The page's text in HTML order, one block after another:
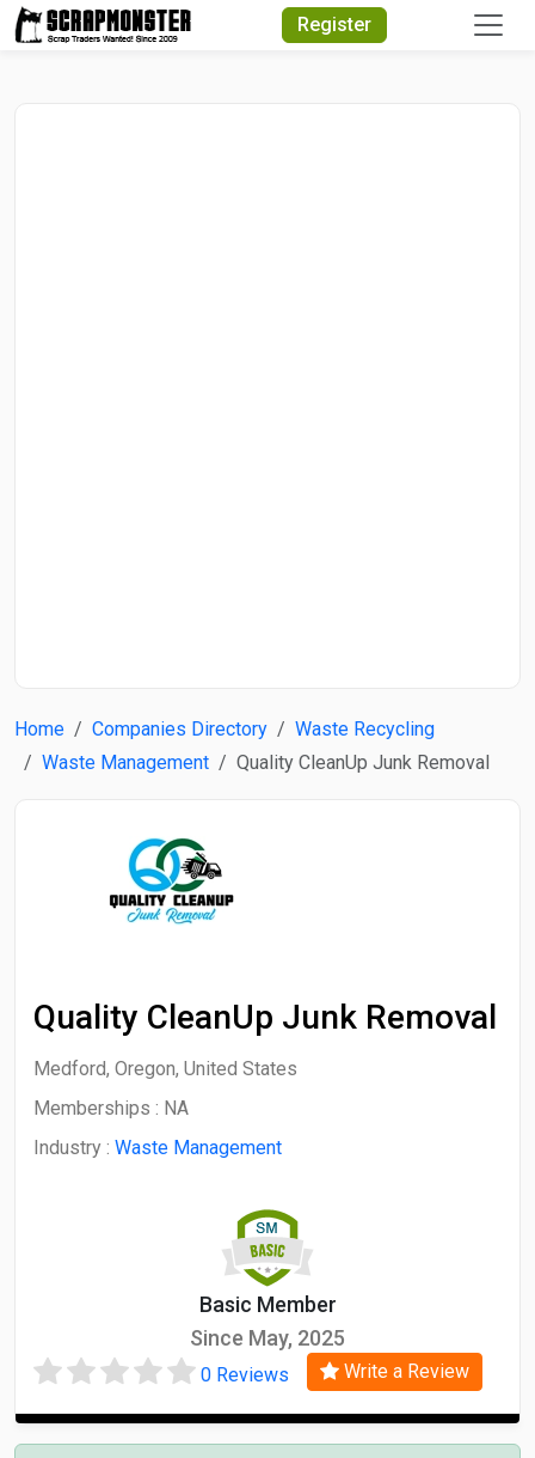
Register
Home Companies Directory
Waste Recycling
Waste Management
Quality CleanUp Junk Removal
Quality CleanUp Junk Removal
Medford, Oregon, United States
Memberships : NA
Industry : Waste Management
Basic Member
Since May, 2025
0 Reviews Write a Review
Quick Search
Search